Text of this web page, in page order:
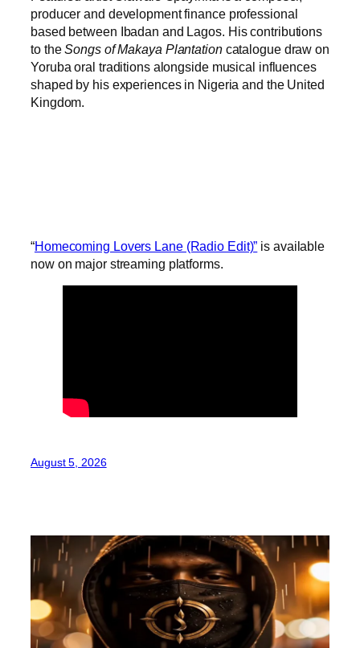
producer and development finance professional
based between Ibadan and Lagos. His contributions
to theSongs of Makaya Plantationcatalogue draw on
Yoruba oral traditions alongside musical influences
shaped by his experiences in Nigeria and the United
Kingdom.
“Homecoming Lovers Lane (Radio Edit)” is available
now on major streaming platforms.
August 5, 2026